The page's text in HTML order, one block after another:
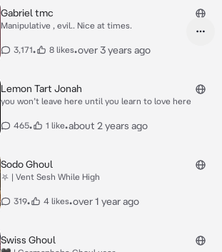
Gabriel tmc
Manipulative , evil.. Nice at times.
3,171• 8 likes•over 3 years ago
Lemon Tart Jonah
you won’t leave here until you learn to love here
465• 1 like•about 2 years ago
Sodo Ghoul
⛧ | Vent Sesh While High
319• 4 likes•over 1 year ago
Swiss Ghoul